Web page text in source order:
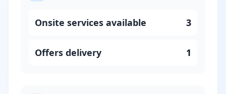
Onsite services available 3
Offers delivery 1